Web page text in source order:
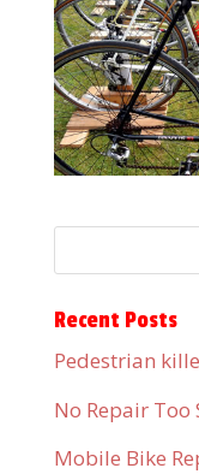
Recent Posts
Pedestrian
No Repair Too
Mobile Bike